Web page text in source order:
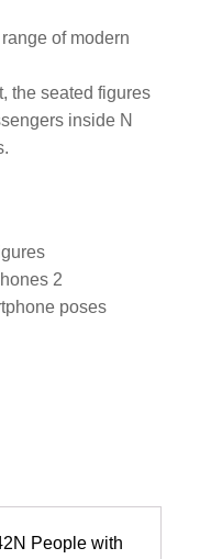
of modern
the seated figures
inside N
2
poses
People with